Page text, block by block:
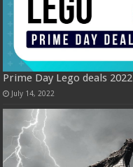
Prime Day Lego deals 2022
July 14, 2022